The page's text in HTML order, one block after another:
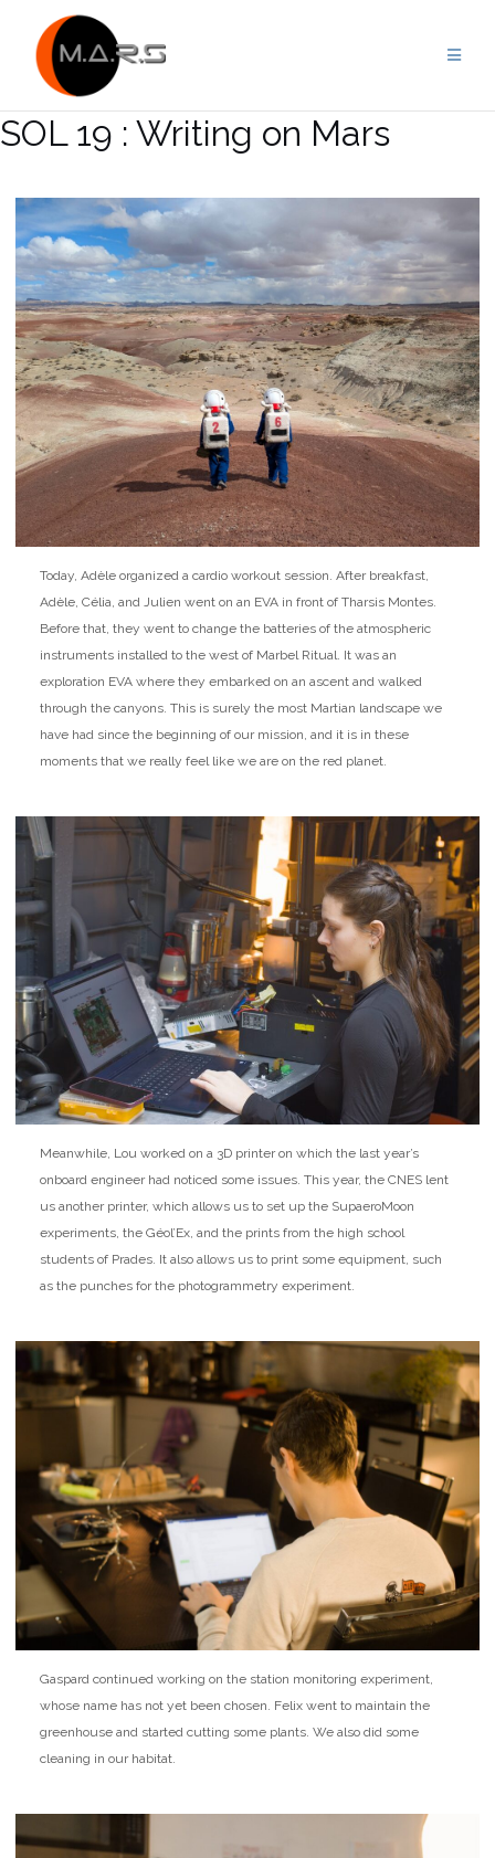
content
SOL 19 : Writing on Mars
Today, Adèle organized a cardio workout session. After breakfast,
Adèle, Célia, and Julien went on an EVA in front of Tharsis Montes.
Before that, they went to change the batteries of the atmospheric
instruments installed to the west of Marbel Ritual. It was an
exploration EVA where they embarked on an ascent and walked
through the canyons. This is surely the most Martian landscape we
have had since the beginning of our mission, and it is in these
moments that we really feel like we are on the red planet.
Meanwhile, Lou worked on a 3D printer on which the last year’s
onboard engineer had noticed some issues. This year, the CNES lent
us another printer, which allows us to set up the SupaeroMoon
experiments, the Géol’Ex, and the prints from the high school
students of Prades. It also allows us to print some equipment, such
as the punches for the photogrammetry experiment.
Gaspard continued working on the station monitoring experiment,
whose name has not yet been chosen. Felix went to maintain the
greenhouse and started cutting some plants. We also did some
cleaning in our habitat.